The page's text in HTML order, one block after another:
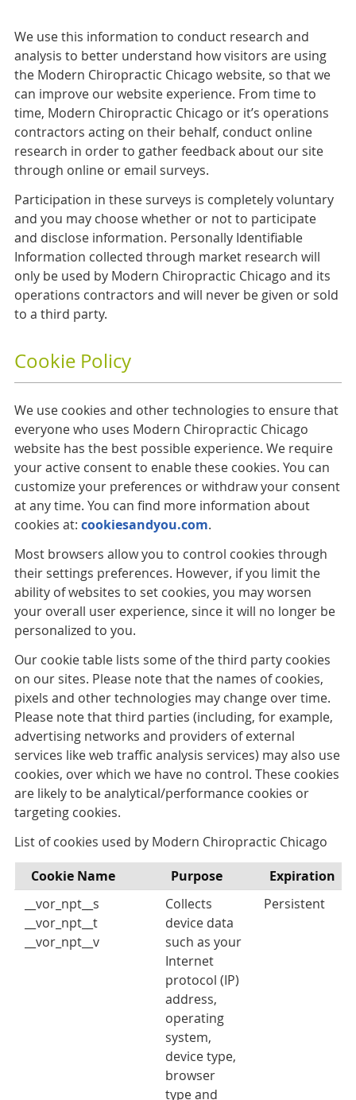
We use this information to conduct research and
analysis to better understand how visitors are using
the Modern Chiropractic Chicago website, so that we
can improve our website experience. From time to
time, Modern Chiropractic Chicago or it’s operations
contractors acting on their behalf, conduct online
research in order to gather feedback about our site
through online or email surveys.
Participation in these surveys is completely voluntary
and you may choose whether or not to participate
and disclose information. Personally Identifiable
Information collected through market research will
only be used by Modern Chiropractic Chicago and its
operations contractors and will never be given or sold
to a third party.
Cookie Policy
We use cookies and other technologies to ensure that
everyone who uses Modern Chiropractic Chicago
website has the best possible experience. We require
your active consent to enable these cookies. You can
customize your preferences or withdraw your consent
at any time. You can find more information about
cookies at: cookiesandyou.com.
Most browsers allow you to control cookies through
their settings preferences. However, if you limit the
ability of websites to set cookies, you may worsen
your overall user experience, since it will no longer be
personalized to you.
Our cookie table lists some of the third party cookies
on our sites. Please note that the names of cookies,
pixels and other technologies may change over time.
Please note that third parties (including, for example,
advertising networks and providers of external
services like web traffic analysis services) may also use
cookies, over which we have no control. These cookies
are likely to be analytical/performance cookies or
targeting cookies.
List of cookies used by Modern Chiropractic Chicago
Cookie Name
Purpose
Expiration
__vor_npt__s
__vor_npt__t
__vor_npt__v
Collects
device data
such as your
Internet
protocol (IP)
address,
operating
system,
device type,
browser
type and
Persistent